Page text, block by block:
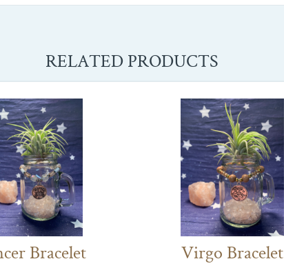
RELATED PRODUCTS
Bracelet Virgo Bracelet